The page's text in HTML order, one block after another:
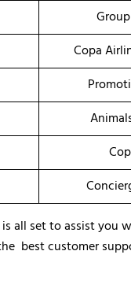
Copa
all set to assist
best customer